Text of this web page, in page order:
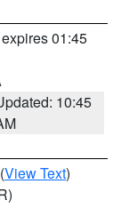
01:45
10:45
(View Text)